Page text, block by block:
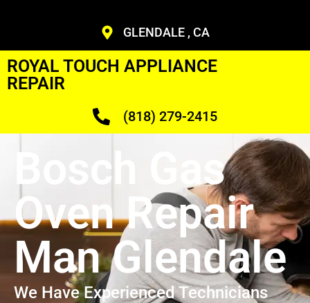
GLENDALE , CA
ROYAL TOUCH APPLIANCE
REPAIR
(818) 279-2415
Bosch Gas
Oven Repair
Man Glendale
We Have Experienced Technicians